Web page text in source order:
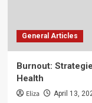
General Articles
Burnout:
Health
Eliza April 13,